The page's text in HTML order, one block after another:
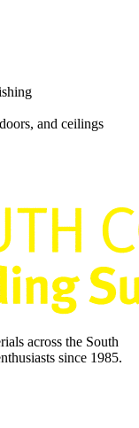
and ceilings
across the South
since 1985.